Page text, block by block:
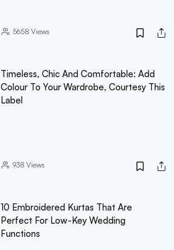
5658 Views
Timeless, Chic And Comfortable: Add
Colour To Your Wardrobe, Courtesy This
Label
938 Views
10 Embroidered Kurtas That Are
Perfect For Low-Key Wedding
Functions